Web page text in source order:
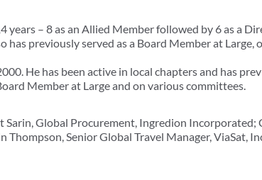
years – 8 as an Allied Member followed by 6 as a
has previously served as a Board Member at
He has been active in local chapters and has
Member at Large and on various committees.
Global Procurement, Ingredion Incorporated;
Senior Global Travel Manager, ViaSat,